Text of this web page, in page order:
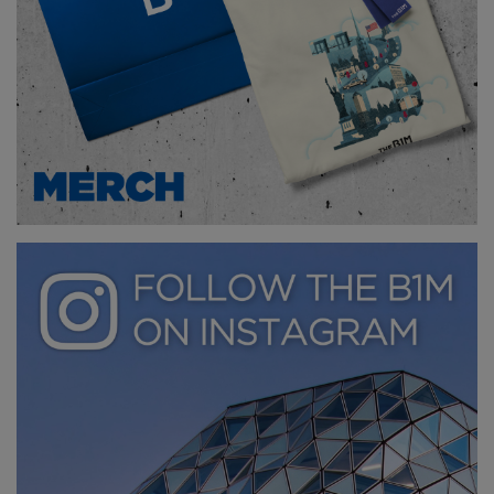
Above
: nevertheless, China's Mars base simulator
may be used to test solar cells and rovers in the
future (
image courtesy of CGTN).
To learn more about the construction industry’s
space race, watch our documentary: